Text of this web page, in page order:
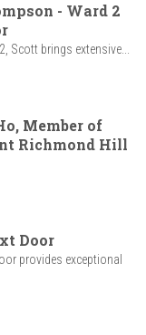
- Ward 2
Scott brings extensive...
Member of
Richmond Hill
Door
provides exceptional